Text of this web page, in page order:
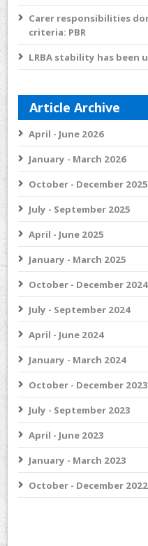
Carer responsibilities
criteria: PBR
LRBA stability has been
Article Archive
April - June 2026
January - March 2026
October - December 2025
July - September 2025
April - June 2025
January - March 2025
October - December 2024
July - September 2024
April - June 2024
January - March 2024
October - December 2023
July - September 2023
April - June 2023
January - March 2023
October - December 2022